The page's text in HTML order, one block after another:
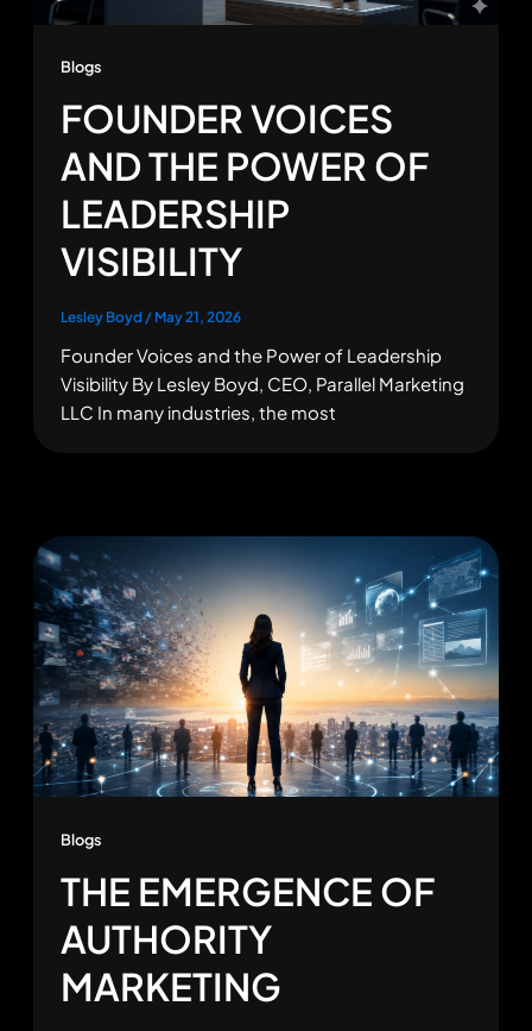
Blogs
FOUNDER VOICES
AND THE POWER OF
LEADERSHIP
VISIBILITY
Lesley Boyd / May 21, 2026
Founder Voices and the Power of Leadership
Visibility By Lesley Boyd, CEO, Parallel Marketing
LLC In many industries, the most
Blogs
THE EMERGENCE OF
AUTHORITY
MARKETING